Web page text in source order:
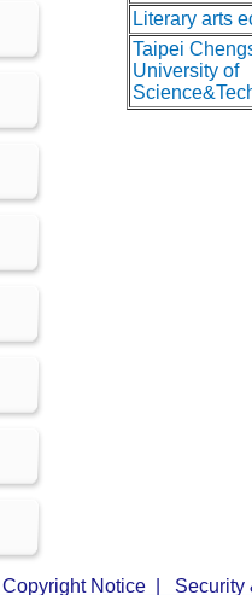
Literary arts
Taipei
University of
Copyright Notice Security